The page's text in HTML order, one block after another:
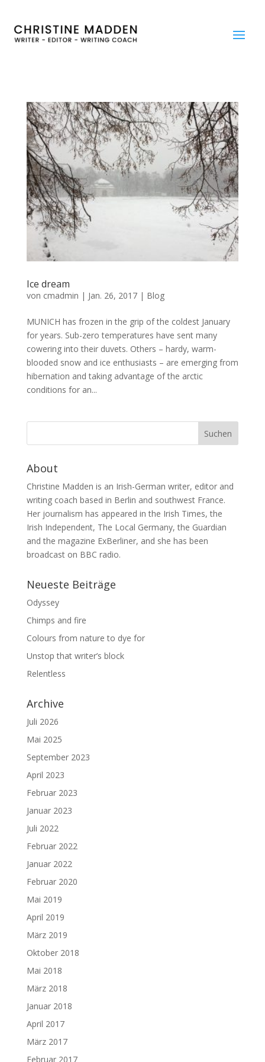
Ice dream
von cmadmin | Jan. 26, 2017| Blog
MUNICH has frozen in the grip of the coldest January
for years. Sub-zero temperatures have sent many
cowering into their duvets. Others – hardy, warm-
blooded snow and ice enthusiasts – are emerging from
hibernation and taking advantage of the arctic
conditions for an...
About
Christine Madden is an Irish-German writer, editor and
writing coach based in Berlin and southwest France.
Her journalism has appeared in the Irish Times, the
Irish Independent, The Local Germany, the Guardian
and the magazine ExBerliner, and she has been
broadcast on BBC radio.
Neueste Beiträge
Odyssey
Chimps and fire
Colours from nature to dye for
Unstop that writer’s block
Relentless
Archive
Juli 2026
Mai 2025
September 2023
April 2023
Februar 2023
Januar 2023
Juli 2022
Februar 2022
Januar 2022
Februar 2020
Mai 2019
April 2019
März 2019
Oktober 2018
Mai 2018
März 2018
Januar 2018
April 2017
März 2017
Februar 2017